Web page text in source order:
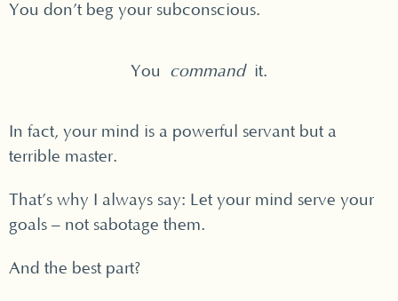
You don’t beg your subconscious.
You commandit.
In fact, your mind is a powerful servant but a
terrible master.
That’s why I always say: Let your mind serve your
goals – not sabotage them.
And the best part?